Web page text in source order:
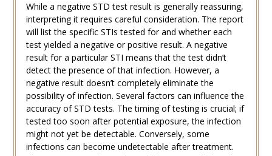
While a negative STD test result is generally reassuring,
interpreting it requires careful consideration. The report
will list the specific STIs tested for and whether each
test yielded a negative or positive result. A negative
result for a particular STI means that the test didn’t
detect the presence of that infection. However, a
negative result doesn’t completely eliminate the
possibility of infection. Several factors can influence the
accuracy of STD tests. The timing of testing is crucial; if
tested too soon after potential exposure, the infection
might not yet be detectable. Conversely, some
infections can become undetectable after treatment.